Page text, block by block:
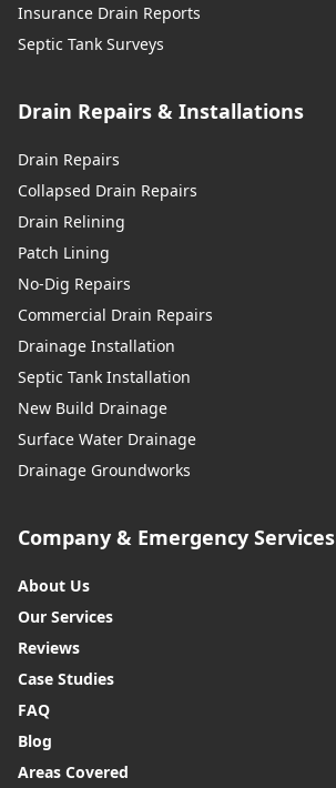
Insurance Drain Reports
Septic Tank Surveys
Drain Repairs & Installations
Drain Repairs
Collapsed Drain Repairs
Drain Relining
Patch Lining
No-Dig Repairs
Commercial Drain Repairs
Drainage Installation
Septic Tank Installation
New Build Drainage
Surface Water Drainage
Drainage Groundworks
Company & Emergency Services
About Us
Our Services
Reviews
Case Studies
FAQ
Blog
Areas Covered